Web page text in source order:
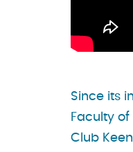
Since its
Faculty
Club